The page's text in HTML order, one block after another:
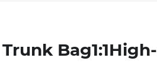
Bag1:1High-